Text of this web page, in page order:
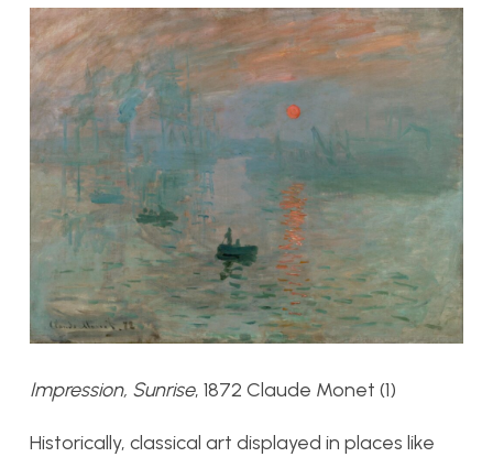
Impression, Sunrise, 1872 Claude Monet (1)
Historically, classical art displayed in places like